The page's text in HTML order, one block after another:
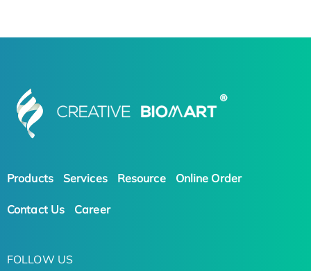
Products Services Resource Online Order
Contact Us Career
FOLLOW US